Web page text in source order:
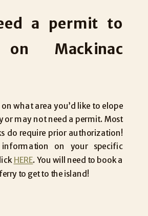
a permit to
Mackinac
what area you’d like to elope
or may not need a permit. Most
do require prior authorization!
on your specific
HERE. You will need to book a
to get to the island!